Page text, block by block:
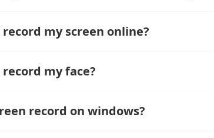
record my screen online?
record my face?
record on windows?